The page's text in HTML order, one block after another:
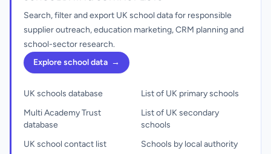
Search, filter and export UK school data for responsible
supplier outreach, education marketing, CRM planning and
school-sector research.
Explore school data →
UK schools database
Multi Academy Trust
database
UK school contact list
List of UK primary schools
List of UK secondary
schools
Schools by local authority